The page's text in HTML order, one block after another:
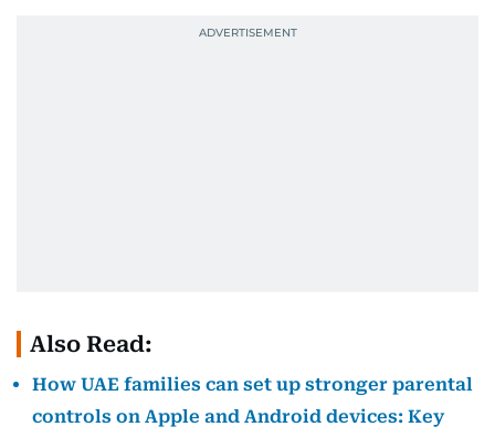
Also Read:
How UAE families can set up stronger parental
controls on Apple and Android devices: Key